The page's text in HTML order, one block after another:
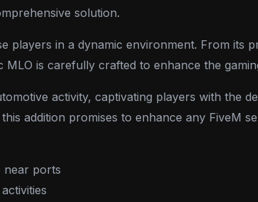
solution.
players in a dynamic environment. From its
is carefully crafted to enhance the
activity, captivating players with the
addition promises to enhance any FiveM
near ports